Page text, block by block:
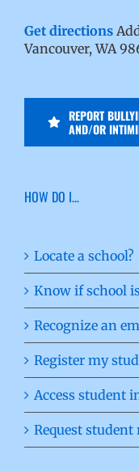
Get directions
Vancouver, WA
REPORT
AND/OR
HOW DO I…
Locate a school?
Know if school
Recognize an
Register my
Access student
Request